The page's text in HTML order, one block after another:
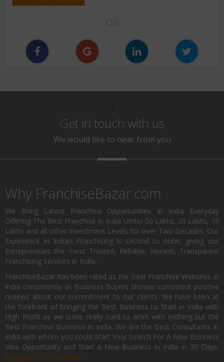
Get in touch with us
We would like to hear from you
Why FranchiseBazar.com
We Bring Latest Franchise Opportunities In India Everyday
Offering The Best Franchise In India Under 50 Lakhs, 20 Lakhs, 10
Lakhs and all other Investment Levels for over Two Decades. Our
Experience in Indian Franchising is second to none, giving our
Entrepreneurs the most Trusted, Reliable, Honest, Transparent
Franchising Services in India.
FranchiseBazar has been rated as the Best Franchise Websites in
India consistently as Business Buyers shower consistent positive
reviews about our commitment to our clients. We have been at
the forefront of bringing the Best Business to Start in India with
High Profit as we strive really hard to work with nothing but the
Best Franchise Business In India. We are the Best Consultants In
India with whom you could Start Your Search For A New Business
Idea Opportunity and Start A New Business In India in 30 Days.
Register for Free Now.